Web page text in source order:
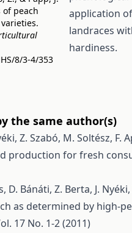
of peach
8/3-4/353
application
landraces
hardiness.
the same author(s)
Z. Szabó, M. Soltész, F.
production for fresh
D. Bánáti, Z. Berta, J.
as determined by high-
17 No. 1-2 (2011)